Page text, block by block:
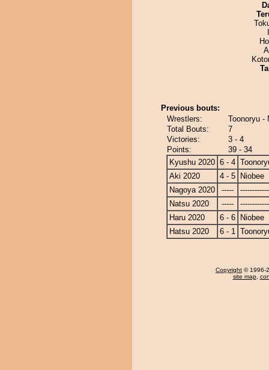
Previous bouts:
Wrestlers:
Toonoryu -
Total Bouts:
7
Victories:
3 - 4
Points:
39 - 34
Kyushu 2020 6 - 4
Aki 2020
4 - 5
Niobee
Nagoya 2020
-----
Natsu 2020
-----
Haru 2020
6 - 6
Niobee
Hatsu 2020
6 - 1
Copyright © 1996-
site map,